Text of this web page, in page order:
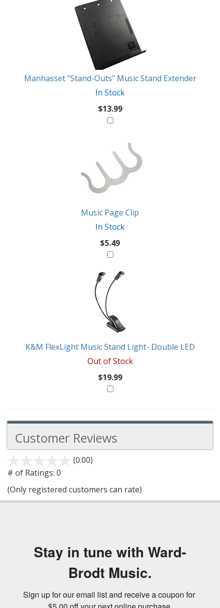
Manhasset "Stand-Outs" Music Stand Extender
In Stock
$13.99
Music Page Clip
In Stock
$5.49
K&M FlexLight Music Stand Light- Double LED
Out of Stock
$19.99
Customer Reviews
(0.00)
5
# of Ratings: 0
(Only registered customers can rate)
Stay in tune with Ward-
Brodt Music.
Sign up for our email list and receive a coupon for